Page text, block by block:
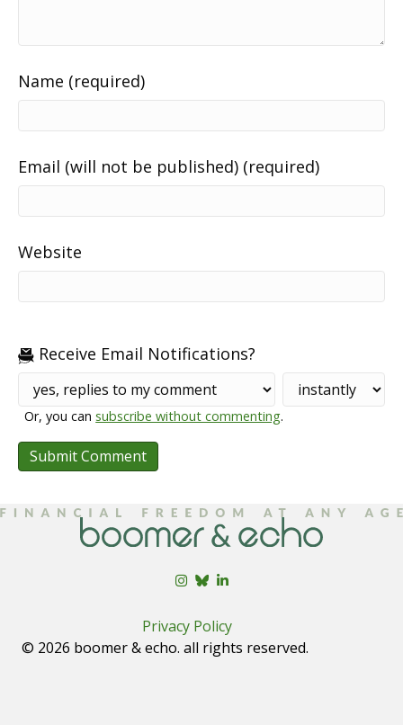
Name (required)
Email (will not be published) (required)
Website
Receive Email Notifications?
Or, you cansubscribe without commenting.
© 2026 boomer & echo. all rights reserved.
Privacy Policy